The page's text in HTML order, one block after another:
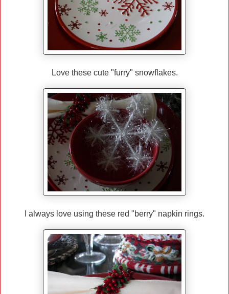
Love these cute "furry" snowflakes.
I always love using these red "berry" napkin rings.